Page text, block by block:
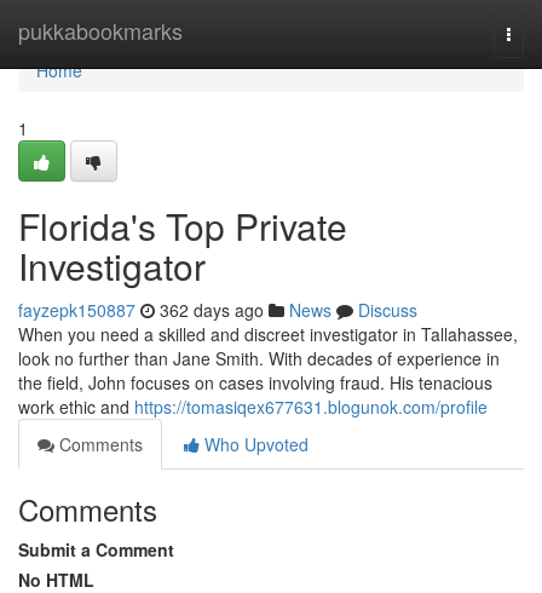
pukkabookmarks
Home
Home
1
Florida's Top Private
Investigator
fayzepk150887 362 days ago News
Discuss
When you need a skilled and discreet investigator in Tallahassee,
look no further than Jane Smith. With decades of experience in
the field, John focuses on cases involving fraud. His tenacious
work ethic and https://tomasiqex677631.blogunok.com/profile
Comments
Who Upvoted
Comments
Submit a Comment
No HTML